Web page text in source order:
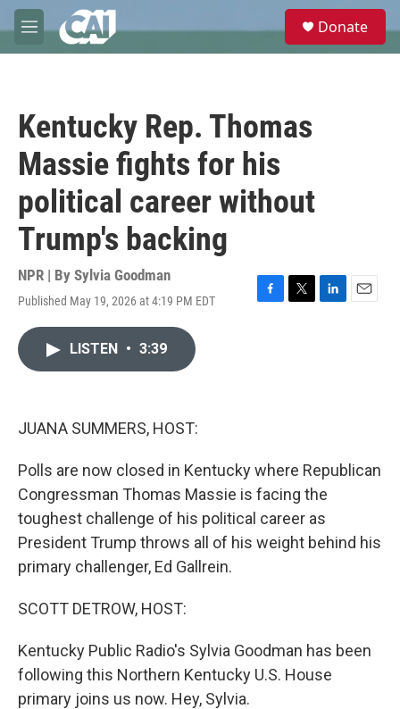
Skip to main content
M
e
e
Donate
Kentucky Rep. Thomas
Massie fights for his
political career without
Trump's backing
NPR | By Sylvia Goodman
Published May 19, 2026 at 4:19 PM EDT
F
T
L
E
LISTEN • 3:39
JUANA SUMMERS, HOST:
Polls are now closed in Kentucky where Republican
Congressman Thomas Massie is facing the
toughest challenge of his political career as
President Trump throws all of his weight behind his
primary challenger, Ed Gallrein.
SCOTT DETROW, HOST:
Kentucky Public Radio's Sylvia Goodman has been
following this Northern Kentucky U.S. House
primary joins us now. Hey, Sylvia.